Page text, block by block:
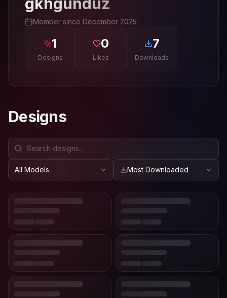
Member since December 2025
1
Designs
0
Likes
7
Downloads
Designs
All Models Most Downloaded